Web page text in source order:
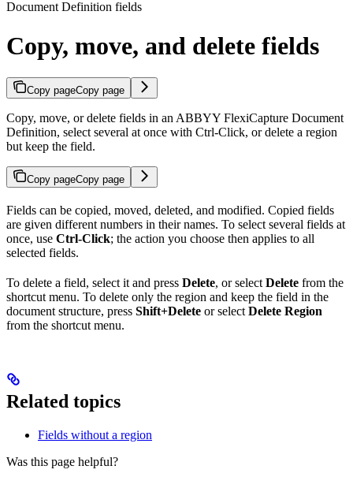
Document Definition fields
Copy, move, and delete fields
Copy pageCopy page
Copy, move, or delete fields in an ABBYY FlexiCapture Document
Definition, select several at once with Ctrl-Click, or delete a region
but keep the field.
Copy pageCopy page
Fields can be copied, moved, deleted, and modified. Copied fields
are given different numbers in their names. To select several fields at
once, use Ctrl-Click; the action you choose then applies to all
selected fields.
To delete a field, select it and press Delete, or select Delete from the
shortcut menu. To delete only the region and keep the field in the
document structure, press Shift+Delete or select Delete Region
from the shortcut menu.
Related topics
Fields without a region
Was this page helpful?